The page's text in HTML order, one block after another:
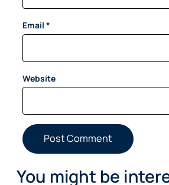
Email *
Website
You might be